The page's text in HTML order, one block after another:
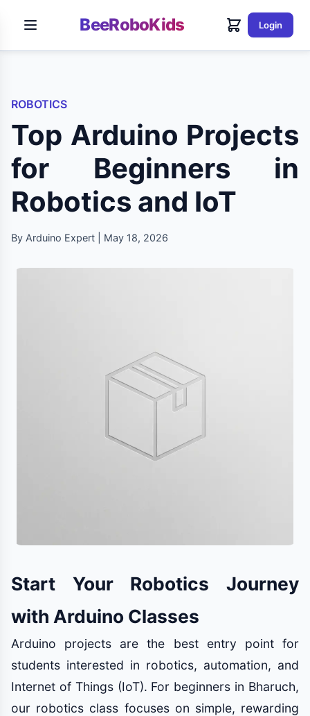
BeeRoboKids Login
ROBOTICS
Top Arduino Projects
for Beginners in
Robotics and IoT
By Arduino Expert | May 18, 2026
Start Your Robotics Journey
with Arduino Classes
Arduino projects are the best entry point for
students interested in robotics, automation, and
Internet of Things (IoT). For beginners in Bharuch,
our robotics class focuses on simple, rewarding